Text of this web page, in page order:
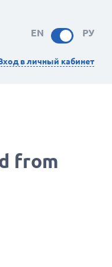
EN РУ
в личный кабинет
from